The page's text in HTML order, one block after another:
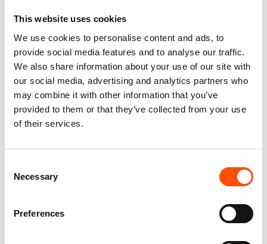
This website uses cookies
We use cookies to personalise content and ads, to
provide social media features and to analyse our traffic.
We also share information about your use of our site with
our social media, advertising and analytics partners who
may combine it with other information that you’ve
provided to them or that they’ve collected from your use
of their services.
Selection
Necessary
Preferences
100% Silk Tie Made To
Measure – Print Satin Silk –
Violet – Geo Pattern – Hand
Made In Italy
165,00 €
Customize
100% Hand Rolled Silk Pocket
Square Made To Measure –
Print Twill – Violet – Geo
Pattern – Hand Made In Italy
65,00 €